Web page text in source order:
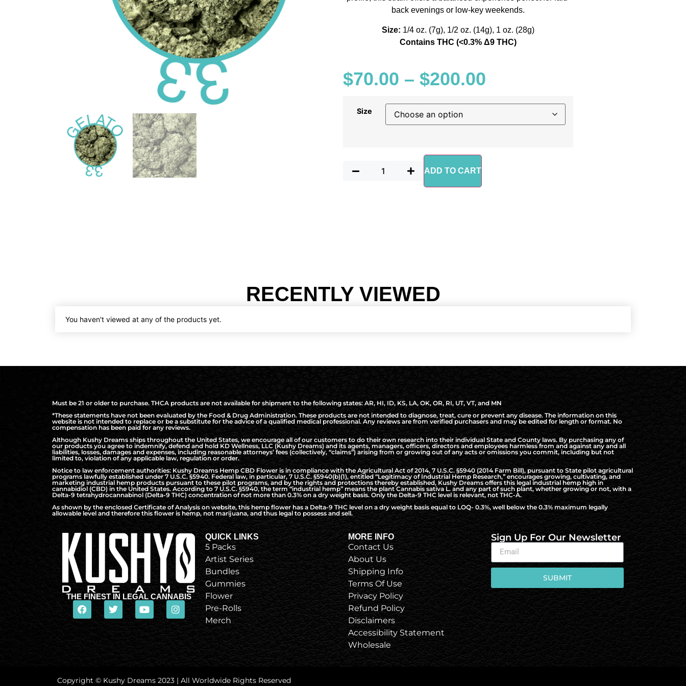
back evenings or low-key weekends.
Size: 1/4 oz. (7g), 1/2 oz. (14g), 1 oz. (28g)
Contains THC (<0.3% Δ9 THC)
$70.00 – $200.00
Size
ADD TO CART
RECENTLY VIEWED
You haven't viewed at any of the products yet.
Must be 21 or older to purchase. THCA products are not available for shipment to the following states: AR, HI, ID, KS, LA, OK, OR, RI, UT, VT, and MN
*These statements have not been evaluated by the Food & Drug Administration. These products are not intended to diagnose, treat, cure or prevent any disease. The information on this
website is not intended to replace or be a substitute for the advice of a qualified medical professional. Any reviews are from verified purchasers and may be edited for length or format. No
compensation has been paid for any reviews.
Although Kushy Dreams ships throughout the United States, we encourage all of our customers to do their own research into their individual State and County laws. By purchasing any of
our products you agree to indemnify, defend and hold KD Wellness, LLC (Kushy Dreams) and its agents, managers, officers, directors and employees harmless from and against any and all
liabilities, losses, damages and expenses, including reasonable attorneys’ fees (collectively, “claims”) arising from or growing out of any acts or omissions you commit, including but not
limited to, violation of any applicable law, regulation or order.
Notice to law enforcement authorities: Kushy Dreams Hemp CBD Flower is in compliance with the Agricultural Act of 2014, 7 U.S.C. §5940 (2014 Farm Bill), pursuant to State pilot agricultural
programs lawfully established under 7 U.S.C. §5940. Federal law, in particular, 7 U.S.C. §5940(b)(1), entitled “Legitimacy of Industrial Hemp Research,” encourages growing, cultivating, and
marketing industrial hemp products pursuant to these pilot programs, and by the rights and protections thereby established, Kushy Dreams offers this legal industrial hemp high in
cannabidiol (CBD) in the United States. According to 7 U.S.C. §5940, the term “industrial hemp” means the plant Cannabis sativa L. and any part of such plant, whether growing or not, with a
Delta-9 tetrahydrocannabinol (Delta-9 THC) concentration of not more than 0.3% on a dry weight basis. Only the Delta-9 THC level is relevant, not THC-A.
As shown by the enclosed Certificate of Analysis on website, this hemp flower has a Delta-9 THC level on a dry weight basis equal to LOQ- 0.3%, well below the 0.3% maximum legally
allowable level and therefore this flower is hemp, not marijuana, and thus legal to possess and sell.
THE FINEST IN LEGAL CANNABIS
QUICK LINKS
5 Packs
Artist Series
Bundles
Gummies
Flower
Pre-Rolls
Merch
MORE INFO
Contact Us
About Us
Shipping Info
Terms Of Use
Privacy Policy
Refund Policy
Disclaimers
Accessibility Statement
Wholesale
Sign Up For Our Newsletter
SUBMIT
Copyright © Kushy Dreams 2023 | All Worldwide Rights Reserved